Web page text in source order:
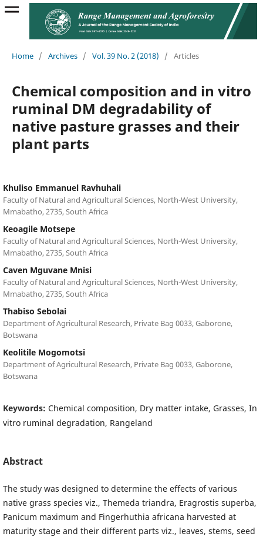
Home / Archives / Vol. 39 No. 2 (2018) / Articles
Chemical composition and in vitro
ruminal DM degradability of
native pasture grasses and their
plant parts
Khuliso Emmanuel Ravhuhali
Faculty of Natural and Agricultural Sciences, North-West University,
Mmabatho, 2735, South Africa
Keoagile Motsepe
Faculty of Natural and Agricultural Sciences, North-West University,
Mmabatho, 2735, South Africa
Caven Mguvane Mnisi
Faculty of Natural and Agricultural Sciences, North-West University,
Mmabatho, 2735, South Africa
Thabiso Sebolai
Department of Agricultural Research, Private Bag 0033, Gaborone,
Botswana
Keolitile Mogomotsi
Department of Agricultural Research, Private Bag 0033, Gaborone,
Botswana
Keywords: Chemical composition, Dry matter intake, Grasses, In
vitro ruminal degradation, Rangeland
Abstract
The study was designed to determine the effects of various
native grass species viz., Themeda triandra, Eragrostis superba,
Panicum maximum and Fingerhuthia africana harvested at
maturity stage and their different parts viz., leaves, stems, seed